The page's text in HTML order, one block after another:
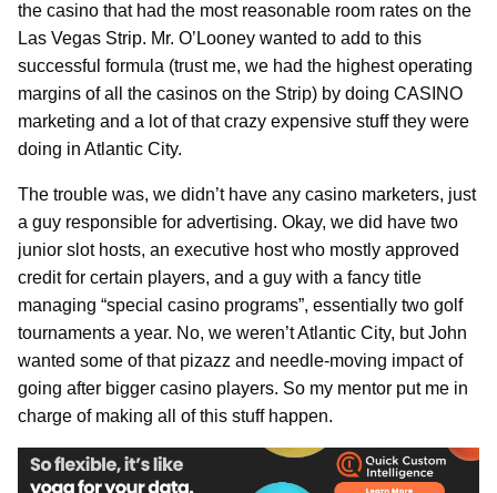
the casino that had the most reasonable room rates on the
Las Vegas Strip. Mr. O’Looney wanted to add to this
successful formula (trust me, we had the highest operating
margins of all the casinos on the Strip) by doing CASINO
marketing and a lot of that crazy expensive stuff they were
doing in Atlantic City.
The trouble was, we didn’t have any casino marketers, just
a guy responsible for advertising. Okay, we did have two
junior slot hosts, an executive host who mostly approved
credit for certain players, and a guy with a fancy title
managing “special casino programs”, essentially two golf
tournaments a year. No, we weren’t Atlantic City, but John
wanted some of that pizazz and needle-moving impact of
going after bigger casino players. So my mentor put me in
charge of making all of this stuff happen.